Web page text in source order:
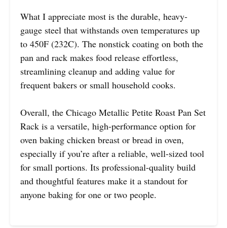
What I appreciate most is the durable, heavy-
gauge steel that withstands oven temperatures up
to 450F (232C). The nonstick coating on both the
pan and rack makes food release effortless,
streamlining cleanup and adding value for
frequent bakers or small household cooks.
Overall, the Chicago Metallic Petite Roast Pan Set
Rack is a versatile, high-performance option for
oven baking chicken breast or bread in oven,
especially if you’re after a reliable, well-sized tool
for small portions. Its professional-quality build
and thoughtful features make it a standout for
anyone baking for one or two people.